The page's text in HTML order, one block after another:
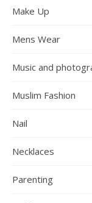
Make Up
Mens Wear
Music and
Muslim Fashion
Nail
Necklaces
Parenting